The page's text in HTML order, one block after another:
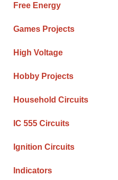
Free Energy
Games Projects
High Voltage
Hobby Projects
Household Circuits
IC 555 Circuits
Ignition Circuits
Indicators